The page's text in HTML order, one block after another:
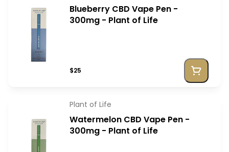
Blueberry CBD Vape Pen -
300mg - Plant of Life
$25
Plant of Life
Watermelon CBD Vape Pen -
300mg - Plant of Life